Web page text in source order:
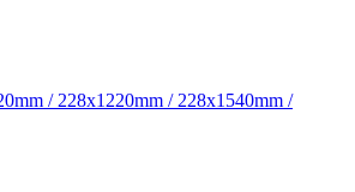
/ 228x1220mm / 228x1540mm /